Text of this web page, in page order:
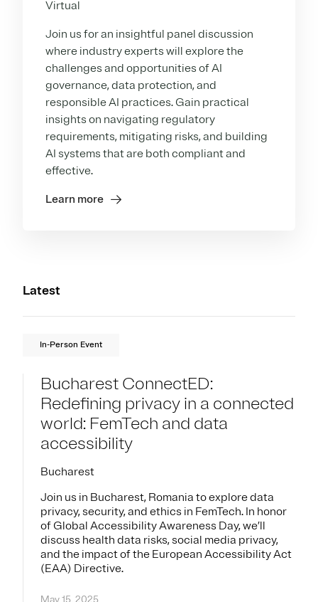
Virtual
Join us for an insightful panel discussion
where industry experts will explore the
challenges and opportunities of AI
governance, data protection, and
responsible AI practices. Gain practical
insights on navigating regulatory
requirements, mitigating risks, and building
AI systems that are both compliant and
effective.
Learn more
Latest
In-Person Event
Bucharest ConnectED:
Redefining privacy in a connected
world: FemTech and data
accessibility
Bucharest
Join us in Bucharest, Romania to explore data
privacy, security, and ethics in FemTech. In honor
of Global Accessibility Awareness Day, we’ll
discuss health data risks, social media privacy,
and the impact of the European Accessibility Act
(EAA) Directive.